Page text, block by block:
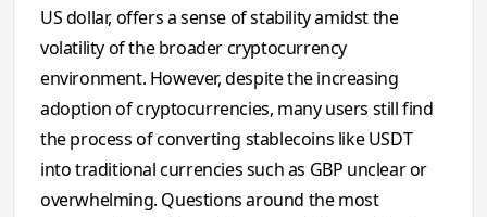
US dollar, offers a sense of stability amidst the
volatility of the broader cryptocurrency
environment. However, despite the increasing
adoption of cryptocurrencies, many users still find
the process of converting stablecoins like USDT
into traditional currencies such as GBP unclear or
overwhelming. Questions around the most